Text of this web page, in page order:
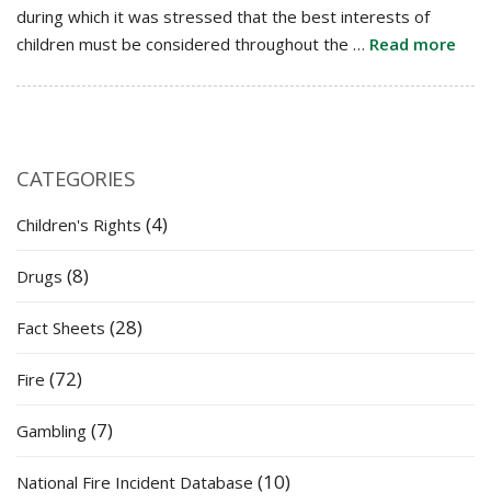
during which it was stressed that the best interests of
children must be considered throughout the … Read more
CATEGORIES
Children's Rights (4)
Drugs (8)
Fact Sheets (28)
Fire (72)
Gambling (7)
National Fire Incident Database (10)